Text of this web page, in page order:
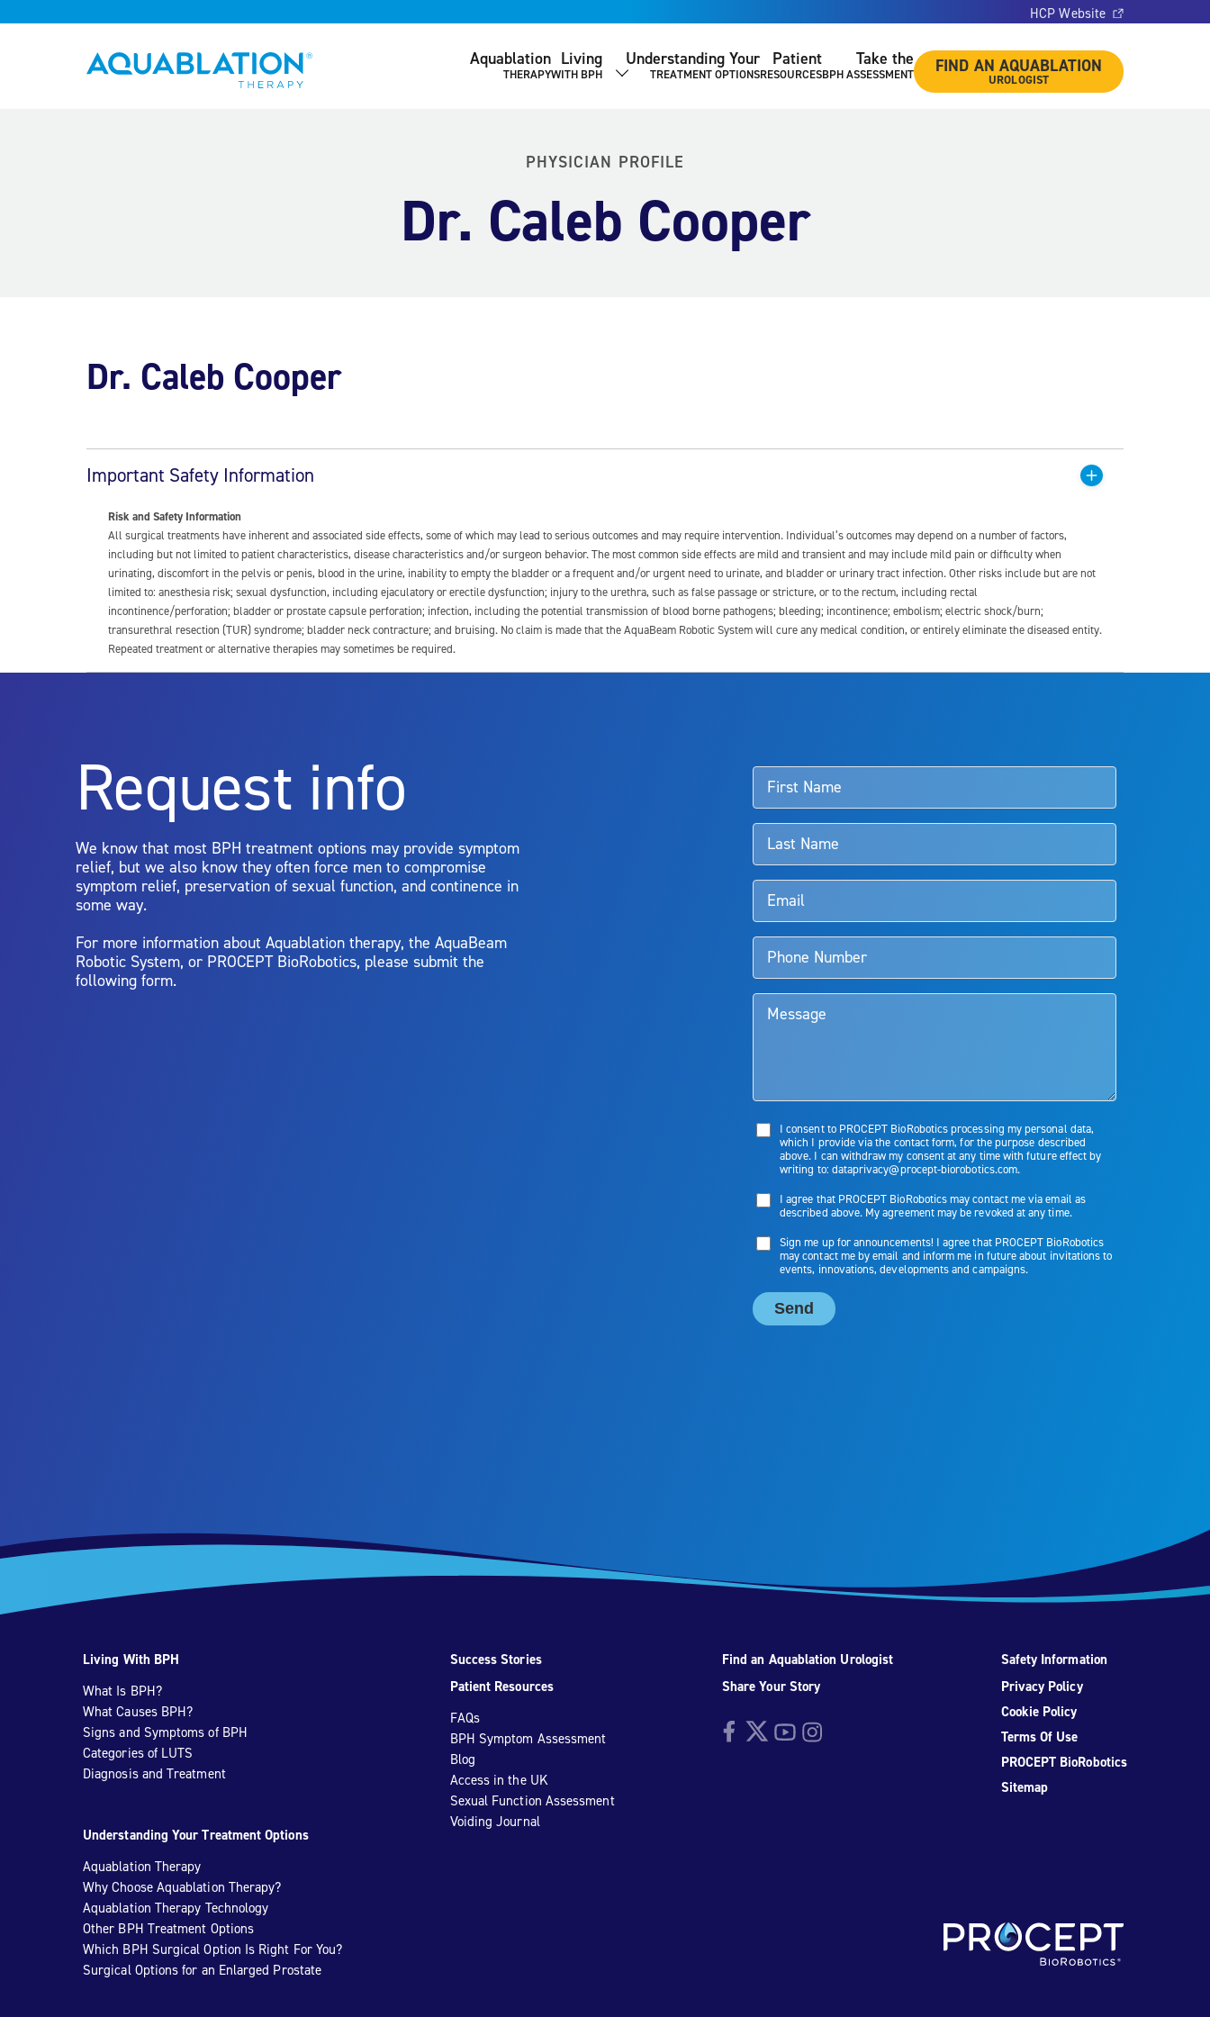
HCP Website
Aquablation® UK Aquablation
THERAPY
Living
WITH BPH SHOW SUBMENU
Understanding Your
TREATMENT OPTIONS
Patient
RESOURCES
Take the
BPH ASSESSMENT FIND AN AQUABLATION
UROLOGIST
PHYSICIAN PROFILE
Dr. Caleb Cooper
Dr. Caleb Cooper
Important Safety Information
Risk and Safety Information
All surgical treatments have inherent and associated side effects, some of which may lead to serious outcomes and may require intervention. Individual’s outcomes may depend on a number of factors,
including but not limited to patient characteristics, disease characteristics and/or surgeon behavior. The most common side effects are mild and transient and may include mild pain or difficulty when
urinating, discomfort in the pelvis or penis, blood in the urine, inability to empty the bladder or a frequent and/or urgent need to urinate, and bladder or urinary tract infection. Other risks include but are not
limited to: anesthesia risk; sexual dysfunction, including ejaculatory or erectile dysfunction; injury to the urethra, such as false passage or stricture, or to the rectum, including rectal
incontinence/perforation; bladder or prostate capsule perforation; infection, including the potential transmission of blood borne pathogens; bleeding; incontinence; embolism; electric shock/burn;
transurethral resection (TUR) syndrome; bladder neck contracture; and bruising. No claim is made that the AquaBeam Robotic System will cure any medical condition, or entirely eliminate the diseased entity.
Repeated treatment or alternative therapies may sometimes be required.
Aquablation therapy is performed by urologists. Patients should talk to their doctor to determine if Aquablation therapy is right for them. Patients and doctors should review the potential benefits and
limitations of treatment together.
Request info
We know that most BPH treatment options may provide symptom
relief, but we also know they often force men to compromise
symptom relief, preservation of sexual function, and continence in
some way.
For more information about Aquablation therapy, the AquaBeam
Robotic System, or PROCEPT BioRobotics, please submit the
following form.
Living With BPH
What Is BPH?
What Causes BPH?
Signs and Symptoms of BPH
Categories of LUTS
Diagnosis and Treatment
Understanding Your Treatment Options
Aquablation Therapy
Why Choose Aquablation Therapy?
Aquablation Therapy Technology
Other BPH Treatment Options
Which BPH Surgical Option Is Right For You?
Surgical Options for an Enlarged Prostate
Success Stories
Patient Resources
FAQs
BPH Symptom Assessment
Blog
Access in the UK
Sexual Function Assessment
Voiding Journal
Find an Aquablation Urologist
Share Your Story
FacebookTwitterYouTubeInstagram
Safety Information
Privacy Policy
Cookie Policy
Terms Of Use
PROCEPT BioRobotics
Sitemap